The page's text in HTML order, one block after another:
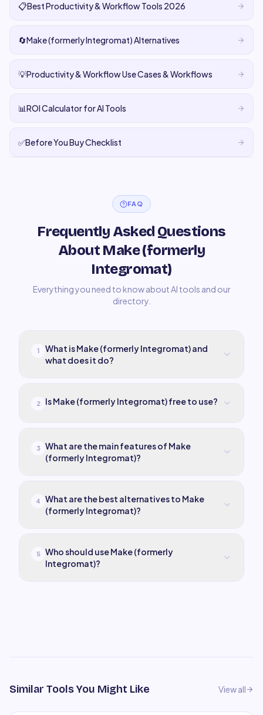
📋Best Productivity & Workflow Tools 2026
🔄Make (formerly Integromat) Alternatives
💡Productivity & Workflow Use Cases & Workflows
📊ROI Calculator for AI Tools
✅Before You Buy Checklist
FAQ
Frequently Asked Questions
About Make (formerly
Integromat)
Everything you need to know about AI tools and our
directory.
1
What is Make (formerly Integromat) and
what does it do?
2 Is Make (formerly Integromat) free to use?
3
What are the main features of Make
(formerly Integromat)?
4
What are the best alternatives to Make
(formerly Integromat)?
5
Who should use Make (formerly
Integromat)?
Similar Tools You Might Like View all